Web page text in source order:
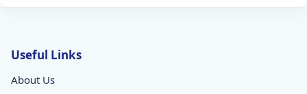
Useful Links
About Us